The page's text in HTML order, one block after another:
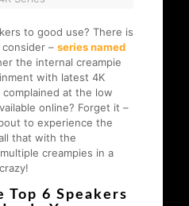
to good use? There is
– series named
the internal creampie
with latest 4K
at the low
online? Forget it –
to experience the
that with the
creampies in a
Top 6 Speakers